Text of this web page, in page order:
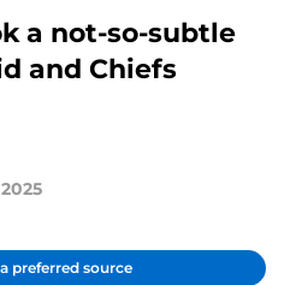
a not-so-subtle
and Chiefs
preferred source